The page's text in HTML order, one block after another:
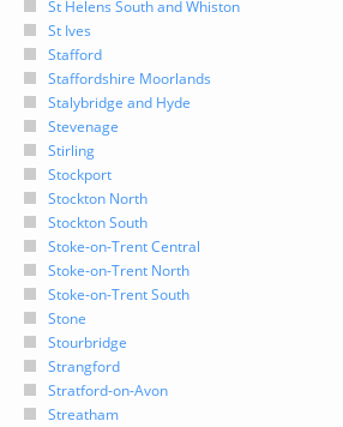
St Helens South and Whiston
St Ives
Stafford
Staffordshire Moorlands
Stalybridge and Hyde
Stevenage
Stirling
Stockport
Stockton North
Stockton South
Stoke-on-Trent Central
Stoke-on-Trent North
Stoke-on-Trent South
Stone
Stourbridge
Strangford
Stratford-on-Avon
Streatham